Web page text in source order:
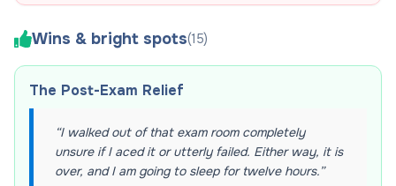
Wins & bright spots(15)
The Post-Exam Relief
“I walked out of that exam room completely
unsure if I aced it or utterly failed. Either way, it is
over, and I am going to sleep for twelve hours.”